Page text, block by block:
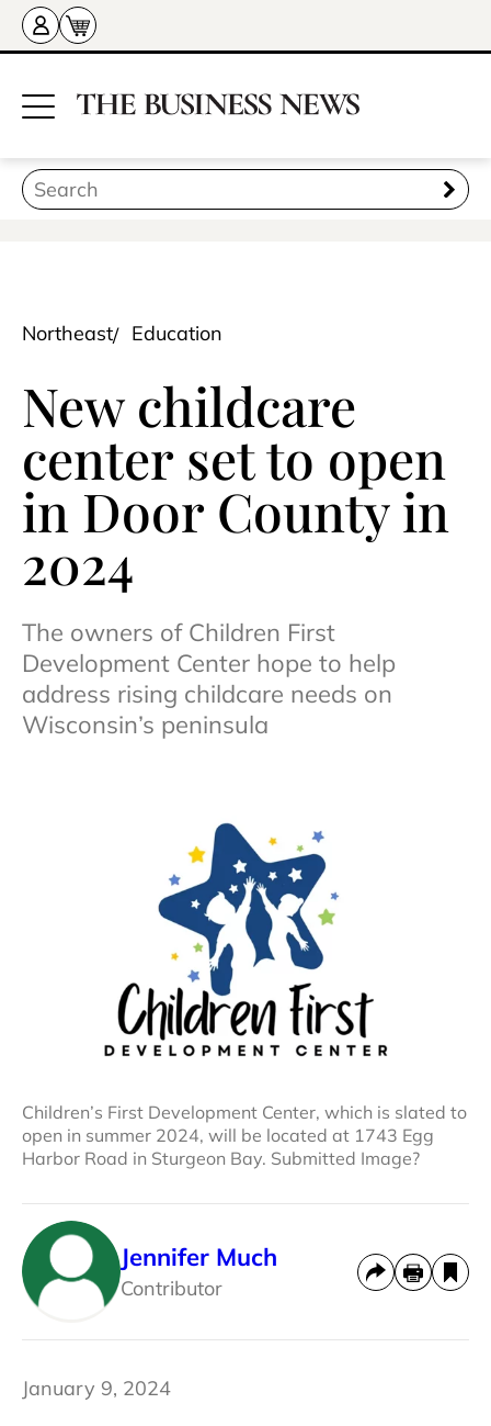
Northeast Education
New childcare
center set to open
in Door County in
2024
The owners of Children First
Development Center hope to help
address rising childcare needs on
Wisconsin’s peninsula
Children’s First Development Center, which is slated to
open in summer 2024, will be located at 1743 Egg
Harbor Road in Sturgeon Bay. Submitted Image?
Jennifer Much
Contributor
January 9, 2024